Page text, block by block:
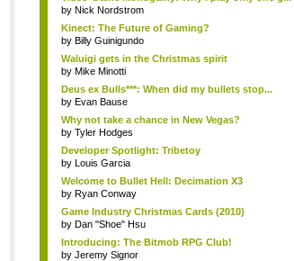
by Nick Nordstrom
Kinect: The Future of Gaming?
by Billy Guinigundo
Waluigi gets in the Christmas spirit
by Mike Minotti
Deus ex Bulls***: When did my bullets stop...
by Evan Bause
Why not take a chance in New Vegas?
by Tyler Hodges
Developer Spotlight: Tribetoy
by Louis Garcia
Welcome to Bullet Hell: Decimation X3
by Ryan Conway
Game Industry Christmas Cards (2010)
by Dan "Shoe" Hsu
Introducing: The Bitmob RPG Club!
by Jeremy Signor